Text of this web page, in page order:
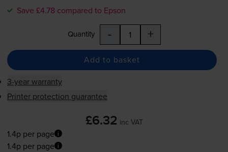
Save £4.78 compared to Epson
Quantity - +
Add to basket
3-year warranty
Printer protection guarantee
£6.32 inc VAT
1.4p per page
1.4p per page